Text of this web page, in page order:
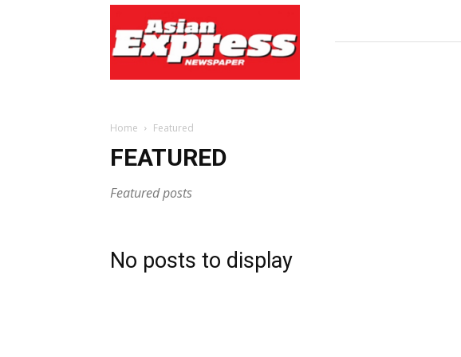
Express
Newspaper
Home Featured
FEATURED
Featured posts
No posts to display